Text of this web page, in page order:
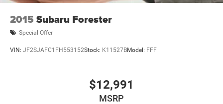
2015 Subaru Forester
Special Offer
VIN: JF2SJAFC1FH553152Stock: K11527BModel: FFF
$12,991
MSRP